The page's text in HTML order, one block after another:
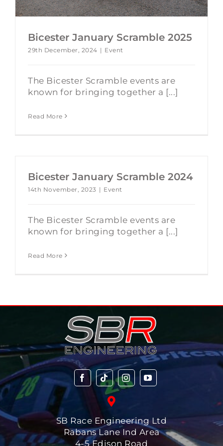
Bicester January Scramble 2025
29th December, 2024 | Event
The Bicester Scramble events are
known for bringing together a [...]
Read More
Bicester January Scramble 2024
14th November, 2023 | Event
The Bicester Scramble events are
known for bringing together a [...]
Read More
SB Race Engineering Ltd
Rabans Lane Ind Area
4-5 Edison Road